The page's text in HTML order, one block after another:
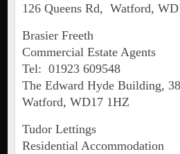
126 Queens Rd, Watford,
Brasier Freeth
Commercial Estate Agents
Tel: 01923 609548
The Edward Hyde Building,
Watford, WD17 1HZ
Tudor Lettings
Residential Accommodation